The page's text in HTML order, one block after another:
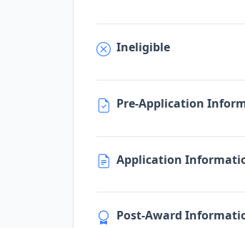
Ineligible
Pre-Application
Application
Post-Award